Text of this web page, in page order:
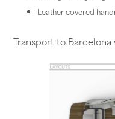
Leather covered
Transport to